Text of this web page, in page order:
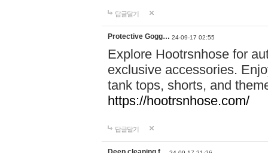
답글달기
Protective Gogg… 24-09-17 02:55
Explore Hootrsnhose for
exclusive accessories.
tank tops, shorts, and
https://hootrsnhose.com/
답글달기